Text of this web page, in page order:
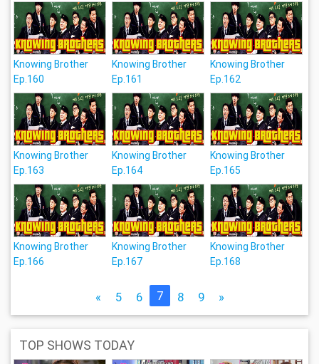
Knowing Brother
Ep.160
Knowing Brother
Ep.161
Knowing Brother
Ep.162
Knowing Brother
Ep.163
Knowing Brother
Ep.164
Knowing Brother
Ep.165
Knowing Brother
Ep.166
Knowing Brother
Ep.167
Knowing Brother
Ep.168
« 5 6 7 8 9 »
TOP SHOWS TODAY